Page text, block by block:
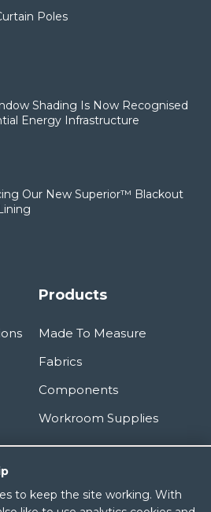
to keep the site working. With
Poles
Shading Is Now Recognised
Energy Infrastructure
Our New Superior™ Blackout
Products
Made To Measure
Fabrics
Components
Workroom Supplies